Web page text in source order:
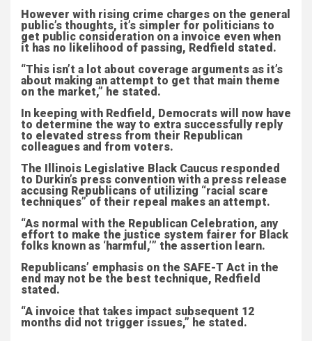
However with rising crime charges on the general
public’s thoughts, it’s simpler for politicians to
get public consideration on a invoice even when
it has no likelihood of passing, Redfield stated.
“This isn’t a lot about coverage arguments as it’s
about making an attempt to get that main theme
on the market,” he stated.
In keeping with Redfield, Democrats will now have
to determine the way to extra successfully reply
to elevated stress from their Republican
colleagues and from voters.
The Illinois Legislative Black Caucus responded
to Durkin’s press convention with a press release
accusing Republicans of utilizing “racial scare
techniques” of their repeal makes an attempt.
“As normal with the Republican Celebration, any
effort to make the justice system fairer for Black
folks known as ‘harmful,’” the assertion learn.
Republicans’ emphasis on the SAFE-T Act in the
end may not be the best technique, Redfield
stated.
“A invoice that takes impact subsequent 12
months did not trigger issues,” he stated.